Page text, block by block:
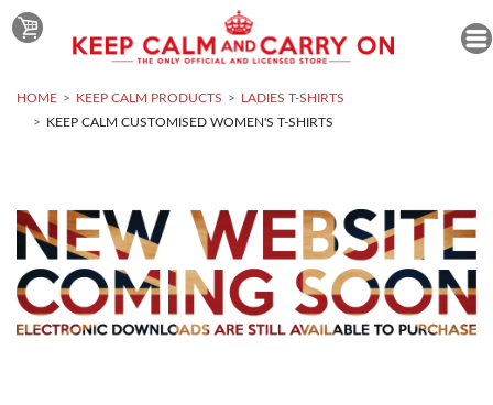
HOME KEEP CALM PRODUCTS
LADIES T-SHIRTS
KEEP CALM CUSTOMISED WOMEN'S T-SHIRTS